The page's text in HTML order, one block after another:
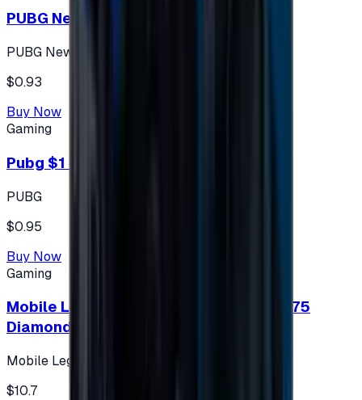
PUBG New State 300 NC
PUBG New State
$0.93
Buy Now
Gaming
Pubg $1 (60 UC)
PUBG
$0.95
Buy Now
Gaming
Mobile Legends: Bang Bang (Turkey) 275
Diamonds
Mobile Legends: Bang Bang (Turkey)
$10.7